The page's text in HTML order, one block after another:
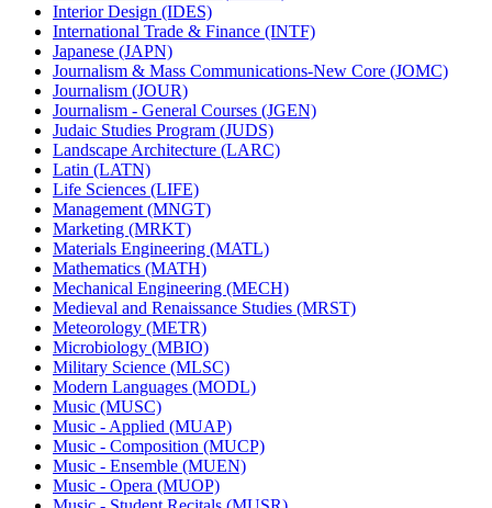
Interior Design (IDES)
International Trade &​ Finance (INTF)
Japanese (JAPN)
Journalism &​ Mass Communications-​New Core (JOMC)
Journalism (JOUR)
Journalism -​ General Courses (JGEN)
Judaic Studies Program (JUDS)
Landscape Architecture (LARC)
Latin (LATN)
Life Sciences (LIFE)
Management (MNGT)
Marketing (MRKT)
Materials Engineering (MATL)
Mathematics (MATH)
Mechanical Engineering (MECH)
Medieval and Renaissance Studies (MRST)
Meteorology (METR)
Microbiology (MBIO)
Military Science (MLSC)
Modern Languages (MODL)
Music (MUSC)
Music -​ Applied (MUAP)
Music -​ Composition (MUCP)
Music -​ Ensemble (MUEN)
Music -​ Opera (MUOP)